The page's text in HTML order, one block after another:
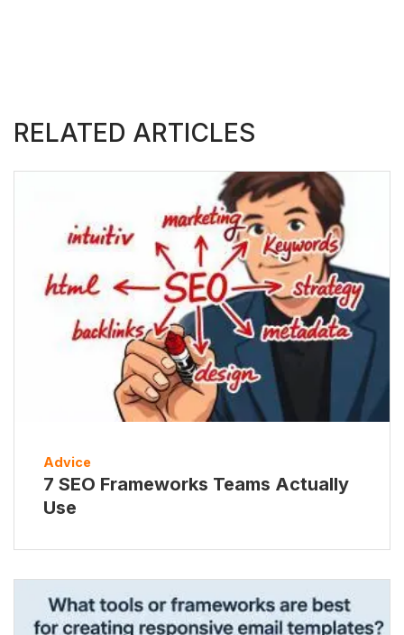
RELATED ARTICLES
Advice
7 SEO Frameworks Teams Actually
Use